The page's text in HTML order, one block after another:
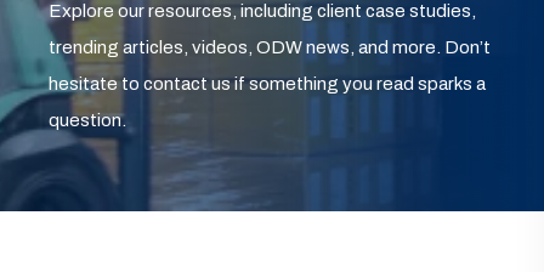
Explore our resources, including client case studies,
trending articles, videos, ODW news, and more. Don’t
hesitate to contact us if something you read sparks a
question.